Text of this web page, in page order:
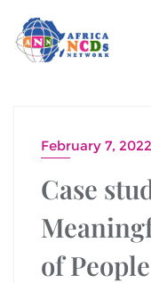
February 7, 2022
Case
of